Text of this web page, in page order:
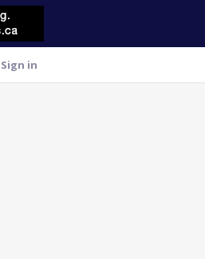
Sign in